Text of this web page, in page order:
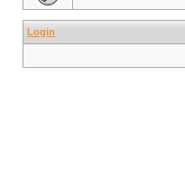
Login